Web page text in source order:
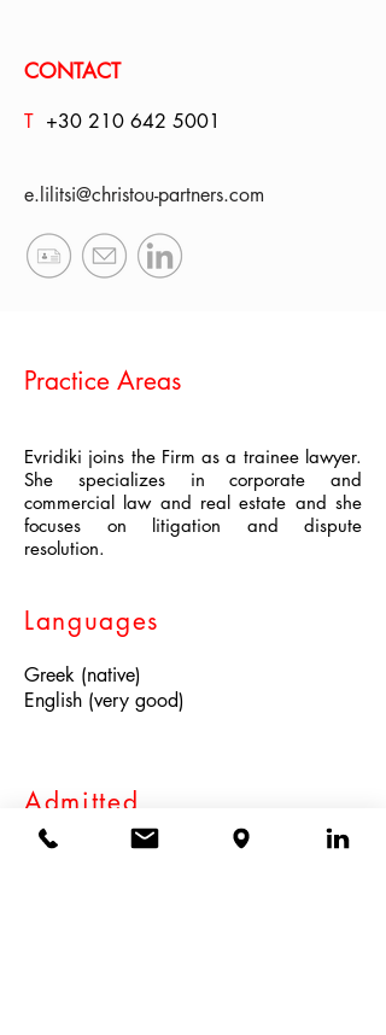
CONTACT
T +30 210 642 5001
e.lilitsi@christou-partners.com
Practice Areas
Evridiki joins the Firm as a trainee lawyer.
She specializes in corporate and
commercial law and real estate and she
focuses on litigation and dispute
resolution.
Languages
Greek (native)
English (very good)
Admitted